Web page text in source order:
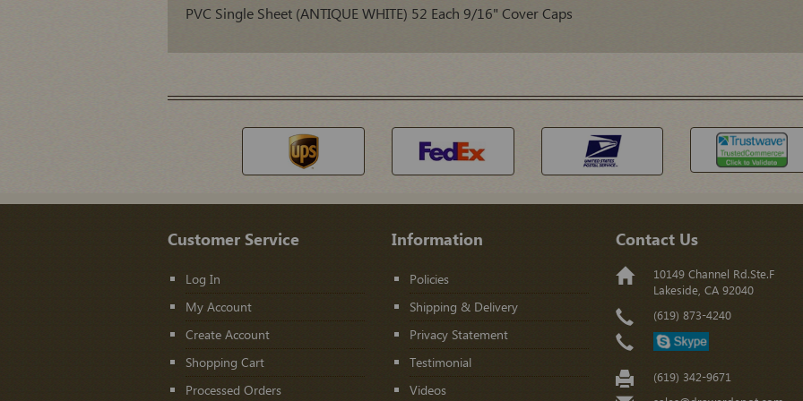
PVC Single Sheet (ANTIQUE WHITE) 52 Each 9/16" Cover Caps
Customer Service
Log In
My Account
Create Account
Shopping Cart
Processed Orders
Information
Policies
Shipping & Delivery
Privacy Statement
Testimonial
Videos
Contact Us
10149 Channel Rd.Ste.F
Lakeside, CA 92040
(619) 873-4240
(619) 342-9671